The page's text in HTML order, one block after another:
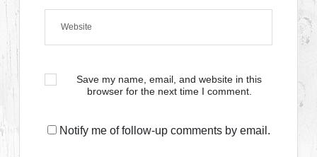
Save my name, email, and website in this
browser for the next time I comment.
Notify me of follow-up comments by email.